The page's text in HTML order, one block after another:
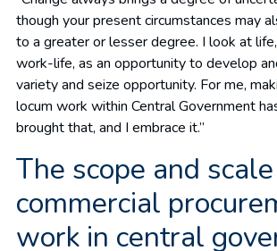
though your present circumstances may
to a greater or lesser degree. I look at
work-life, as an opportunity to develop
variety and seize opportunity. For me,
locum work within Central Government
brought that, and I embrace it.”
The scope and
commercial
work in central